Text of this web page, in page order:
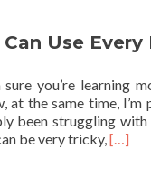
Use Every
you’re learning
at the same time,
been struggling
be very tricky,Read
[…]